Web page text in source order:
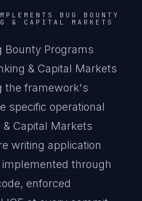
BUG BOUNTY
& CAPITAL MARKETS
Bounty Programs
& Capital Markets
the framework's
specific operational
Capital Markets
writing application
through
enforced